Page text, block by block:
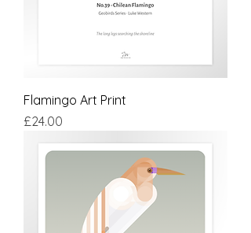
Flamingo Art Print
Price
£24.00